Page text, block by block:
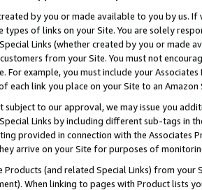
by you or made available to you by us.
types of links on your Site. You are solely
Links (whether created by you or
from your Site. You must not
For example, you must include your
each link you place on your Site to an Amazon
subject to our approval, we may issue you
Links by including different sub-tags in
provided in connection with the Associates
arrive on your Site for purposes of
Products (and related Special Links) from
When linking to pages with Product lists